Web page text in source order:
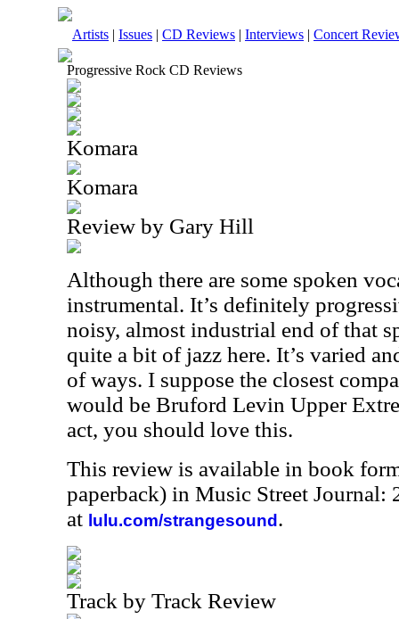
Artists | Issues | CD Reviews | Interviews | Concert
Progressive Rock CD Reviews
Komara
Komara
Review by Gary Hill
Although there are some spoken
instrumental. It’s definitely
noisy, almost industrial end of that
quite a bit of jazz here. It’s varied
of ways. I suppose the closest
would be Bruford Levin Upper
act, you should love this.
This review is available in book
paperback) in Music Street Journal:
at lulu.com/strangesound .
Track by Track Review